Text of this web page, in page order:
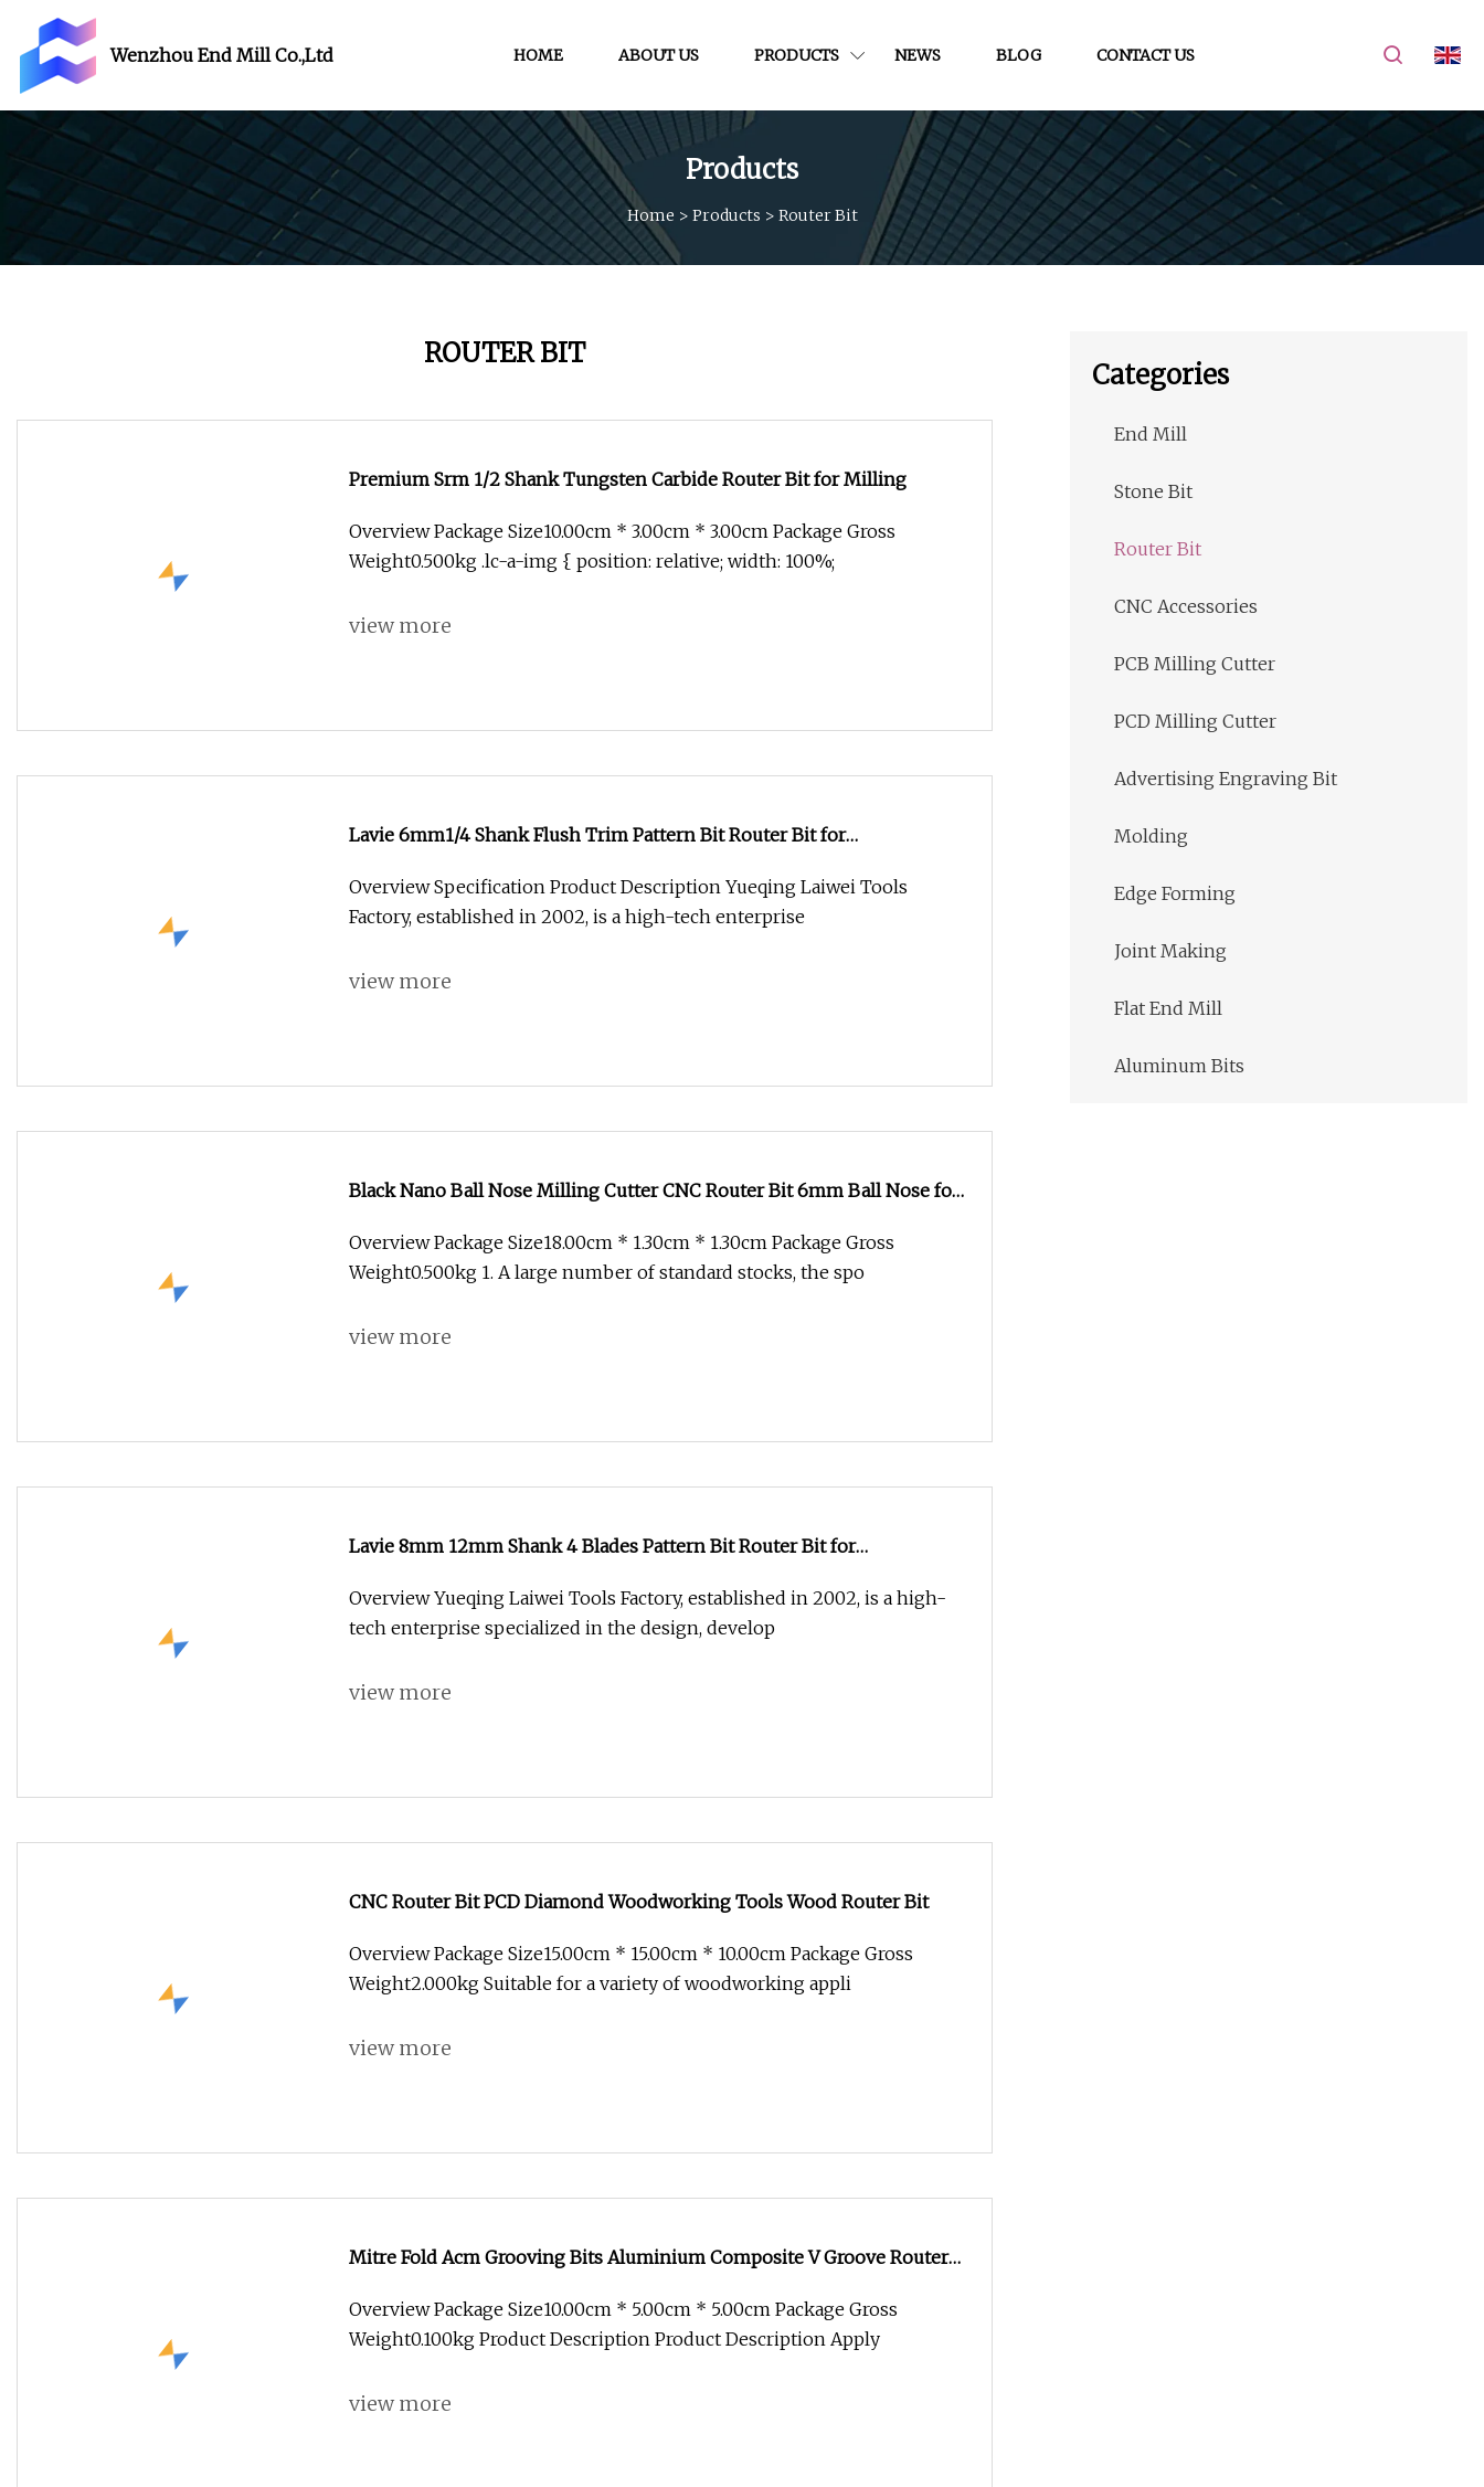
Wenzhou End Mill Co.,Ltd HOME ABOUT US PRODUCTS NEWS BLOG CONTACT US
Products
Home > Products > Router Bit
ROUTER BIT
Premium Srm 1/2 Shank Tungsten Carbide Router Bit for Milling
Overview Package Size10.00cm * 3.00cm * 3.00cm Package Gross
Weight0.500kg .lc-a-img { position: relative; width: 100%;
view more
Lavie 6mm1/4 Shank Flush Trim Pattern Bit Router Bit for
Overview Specification Product Description Yueqing Laiwei Tools
Factory, established in 2002, is a high-tech enterprise
view more
Black Nano Ball Nose Milling Cutter CNC Router Bit 6mm Ball Nose for
Woodworking Solid Carbide Endmill
Overview Package Size18.00cm * 1.30cm * 1.30cm Package Gross
Weight0.500kg 1. A large number of standard stocks, the spo
view more
Lavie 8mm 12mm Shank 4 Blades Pattern Bit Router Bit for
Overview Yueqing Laiwei Tools Factory, established in 2002, is a high-
tech enterprise specialized in the design, develop
view more
CNC Router Bit PCD Diamond Woodworking Tools Wood Router Bit
Overview Package Size15.00cm * 15.00cm * 10.00cm Package Gross
Weight2.000kg Suitable for a variety of woodworking appli
view more
Mitre Fold Acm Grooving Bits Aluminium Composite V Groove Router
Overview Package Size10.00cm * 5.00cm * 5.00cm Package Gross
Weight0.100kg Product Description Product Description Apply
view more
Categories
End Mill
Stone Bit
Router Bit
CNC Accessories
PCB Milling Cutter
PCD Milling Cutter
Advertising Engraving Bit
Molding
Edge Forming
Joint Making
Flat End Mill
Aluminum Bits